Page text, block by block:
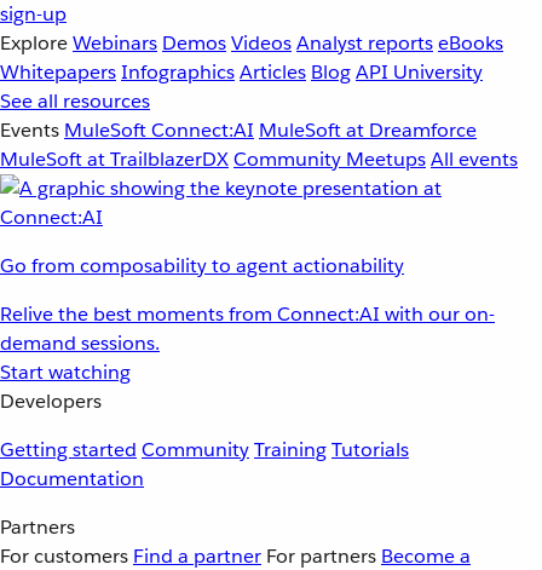
sign-up
ExploreWebinars DemosVideosAnalyst reportseBooks
WhitepapersInfographicsArticles BlogAPI University
See all resources
Events MuleSoft Connect:AI MuleSoft at Dreamforce
MuleSoft at TrailblazerDXCommunity MeetupsAll events
Go from composability to agent actionability
Relive the best moments from Connect:AI with our on-
demand sessions.
Start watching
Developers
Getting started CommunityTrainingTutorials
Documentation
Partners
For customers Find a partner For partners Become a